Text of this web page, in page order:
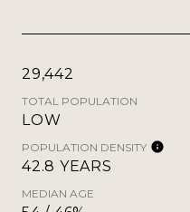
29,442
TOTAL POPULATION
LOW
POPULATION DENSITY
42.8 YEARS
MEDIAN AGE